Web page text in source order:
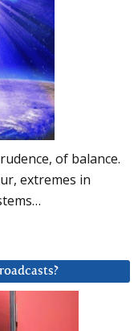
of balance.
extremes in